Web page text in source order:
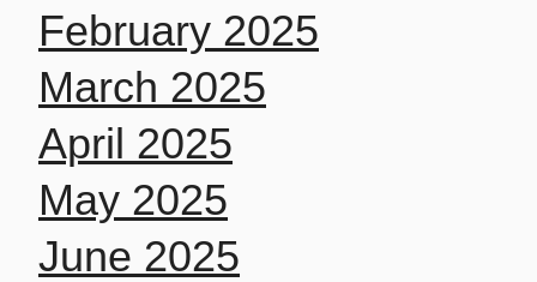
February 2025
March 2025
April 2025
May 2025
June 2025